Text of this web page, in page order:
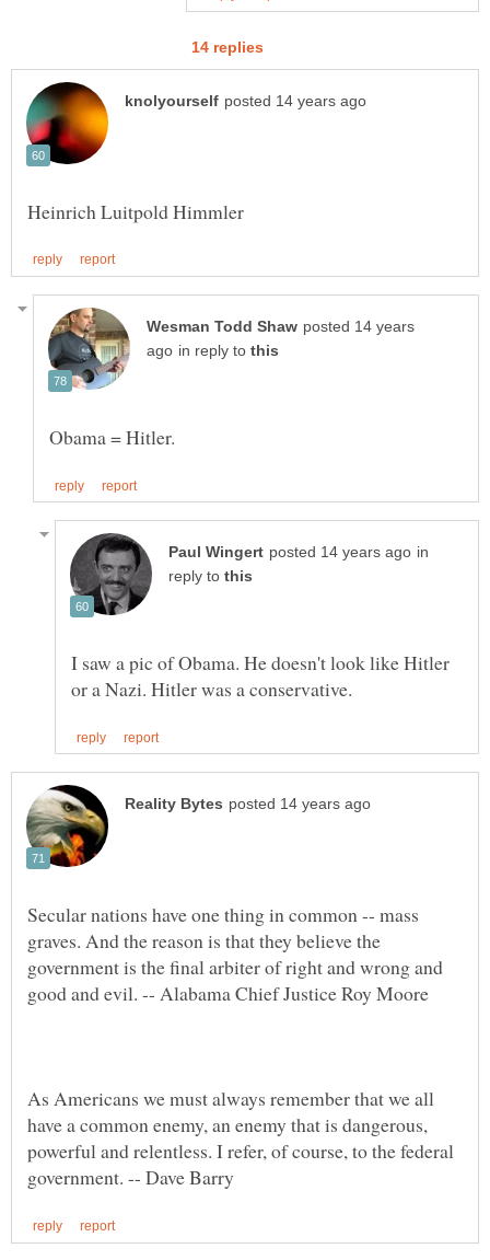
posted 14 years
in reply to
in
reply to
I saw a pic of Obama. He doesn't look like Hitler
Secular nations have one thing in common -- mass
graves. And the reason is that they believe the
government is the final arbiter of right and wrong and
As Americans we must always remember that we all
have a common enemy, an enemy that is dangerous,
powerful and relentless. I refer, of course, to the federal